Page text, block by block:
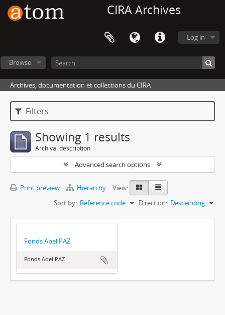
CIRA Archives
Log in
Browse
Archives, documentation et collections du CIRA
Filters
Showing 1 results
Archival description
Advanced search options
Print preview Hierarchy
View:
Sort by: Reference code Direction: Descending
Fonds Abel PAZ
Fonds Abel PAZ